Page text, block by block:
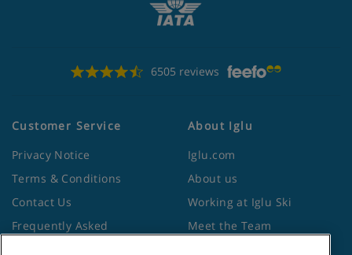
6505 reviews
Customer Service
Privacy Notice
Terms & Conditions
Contact Us
Frequently Asked
About Iglu
Iglu.com
About us
Working at Iglu Ski
Meet the Team